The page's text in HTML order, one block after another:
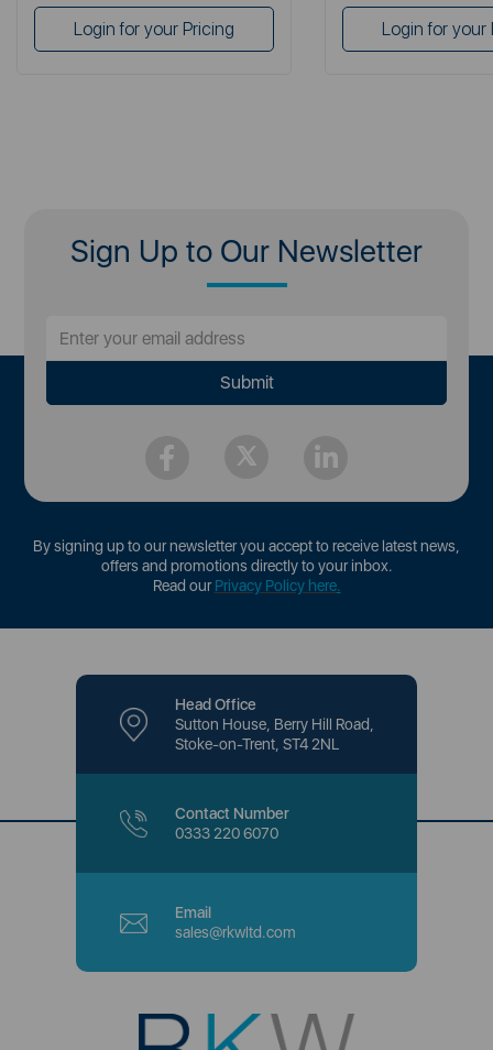
Login for your Pricing Login for your
Sign Up to Our Newsletter
By signing up to our newsletter you accept to receive latest news,
offers and promotions directly to your inbox.
Read ourPrivacy Policy here.
Head Office
Sutton House, Berry Hill Road,
Stoke-on-Trent, ST4 2NL
Contact Number
0333 220 6070
Email
sales@rkwltd.com